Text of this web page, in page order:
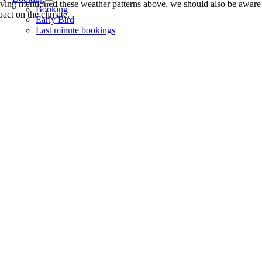
Booking
Early Bird
Last minute bookings
mentioned these weather patterns above, we should also be
on the climate.